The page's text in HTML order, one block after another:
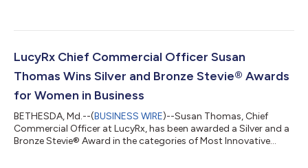
health care quality by setting high standards for clinical
risk management, operations and infrastructure. By achieving
this status, LucyRx has demonstr...
LucyRx Chief Commercial Officer Susan
Thomas Wins Silver and Bronze Stevie® Awards
for Women in Business
BETHESDA, Md.--(BUSINESS WIRE)--Susan Thomas, Chief
Commercial Officer at LucyRx, has been awarded a Silver and a
Bronze Stevie® Award in the categories of Most Innovative